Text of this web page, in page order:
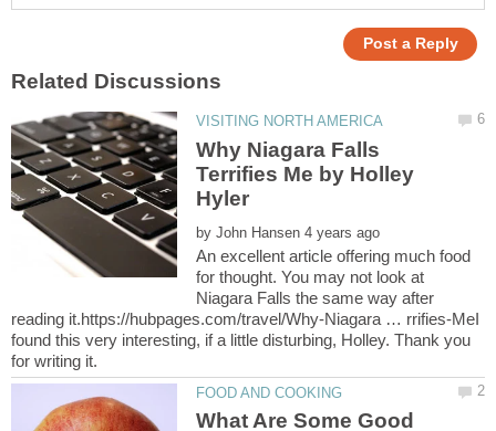
Why Niagara Falls
Terrifies Me by Holley
by
An excellent article offering much food
for thought. You may not look at
Niagara Falls the same way after
reading it.https://hubpages.com/travel/Why-Niagara … rrifies-MeI
found this very interesting, if a little disturbing, Holley. Thank you
What Are Some Good